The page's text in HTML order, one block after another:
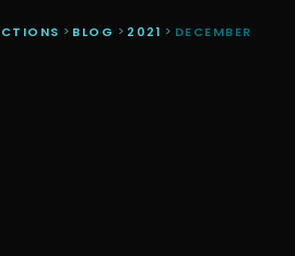
> BLOG > 2021 > DECEMBER